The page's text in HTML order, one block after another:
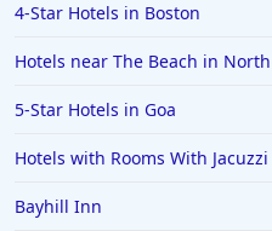
Hotels in Galena
Hotels in Oklahoma City
Hotels in Tallahassee
4-Star Hotels in Boston
Hotels near The Beach in
5-Star Hotels in Goa
Hotels with Rooms With
Bayhill Inn